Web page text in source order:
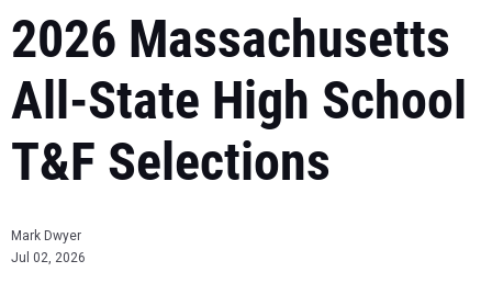
2026 Massachusetts
All-State High School
T&F Selections
Mark Dwyer
Jul 02, 2026